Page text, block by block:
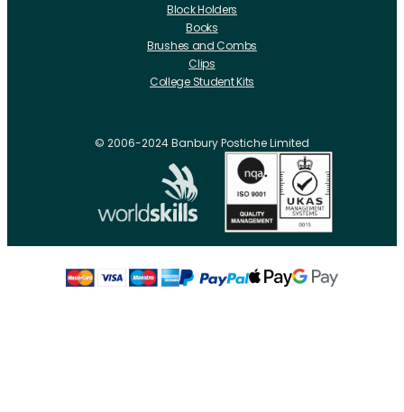
Block Holders
Books
Brushes and Combs
Clips
College Student Kits
CRLabs
Electricals
Foundation Tools And Accs
Fusion Accessories
Fusion 14 inch Hair Extensions
Fusion 16 inch Hair Extensions
Fusion 18 inch Hair Extensions
Hair Drawing Mats And Hackles
© 2006-2024 Banbury Postiche Limited